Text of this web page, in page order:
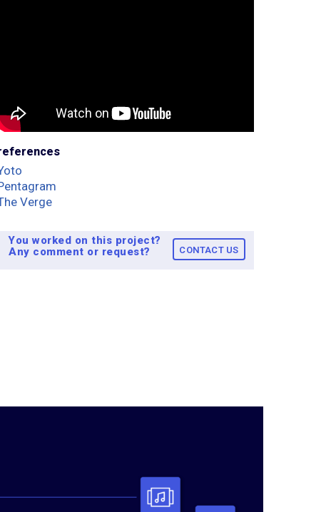
Verge
You worked on this project?
Any comment or request?
CONTACT US